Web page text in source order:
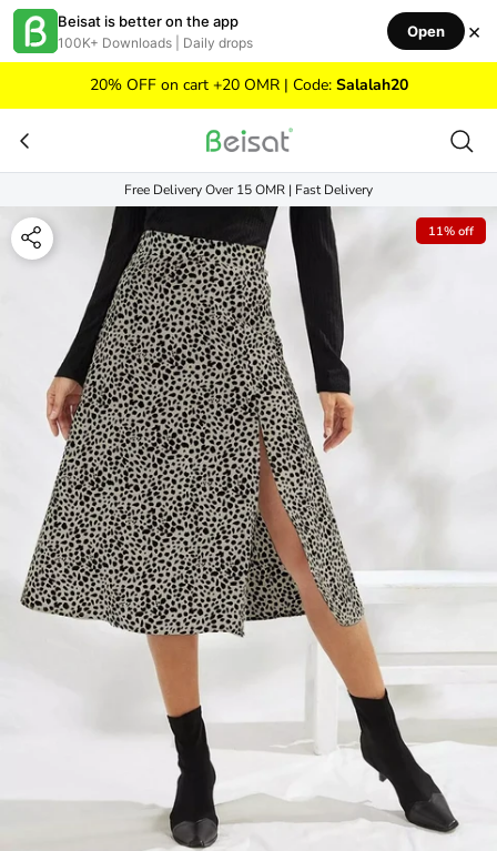
Skip to contentBeisat is better on the app
100K+ Downloads | Daily drops
Open ×
20% OFF on cart +20 OMR | Code: Salalah20
Free Delivery Over 15 OMR | Fast Delivery
11% off